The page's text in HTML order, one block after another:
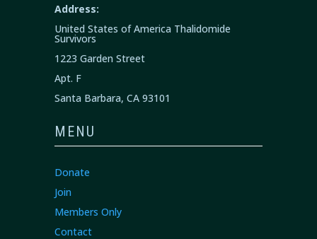
Address:
United States of America Thalidomide
Survivors
1223 Garden Street
Apt. F
Santa Barbara, CA 93101
MENU
Donate
Join
Members Only
Contact